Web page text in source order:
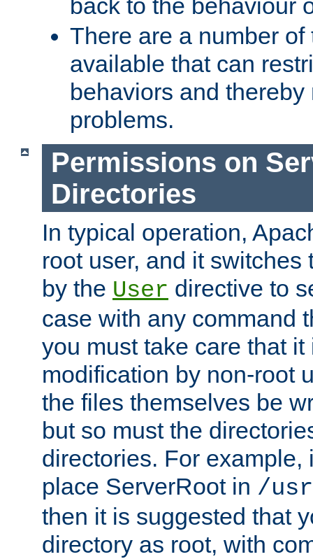
back to the behaviour
There are a number
available that can
behaviors and
problems.
Permissions on
Directories
In typical operation,
root user, and it switches
by the User directive to
case with any command
you must take care that
modification by non-root
the files themselves be
but so must the
directories. For example,
place ServerRoot in /
then it is suggested that
directory as root, with